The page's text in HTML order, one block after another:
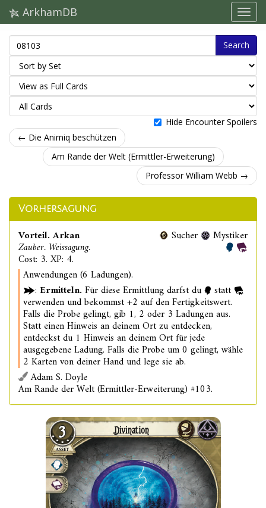
ArkhamDB
Search
Hide Encounter Spoilers
← Die Anirniq beschützen
Am Rande der Welt (Ermittler-Erweiterung)
Professor William Webb →
Vorhersagung
Vorteil. Arkan
Zauber. Weissagung.
Cost: 3. XP: 4.
Sucher Mystiker
Anwendungen (6 Ladungen).
: Ermitteln. Für diese Ermittlung darfst du statt
verwenden und bekommst +2 auf den Fertigkeitswert.
Falls die Probe gelingt, gib 1, 2 oder 3 Ladungen aus.
Statt einen Hinweis an deinem Ort zu entdecken,
entdeckst du 1 Hinweis an deinem Ort für jede
ausgegebene Ladung. Falls die Probe um 0 gelingt, wähle
2 Karten von deiner Hand und lege sie ab.
Adam S. Doyle
Am Rande der Welt (Ermittler-Erweiterung) #103.